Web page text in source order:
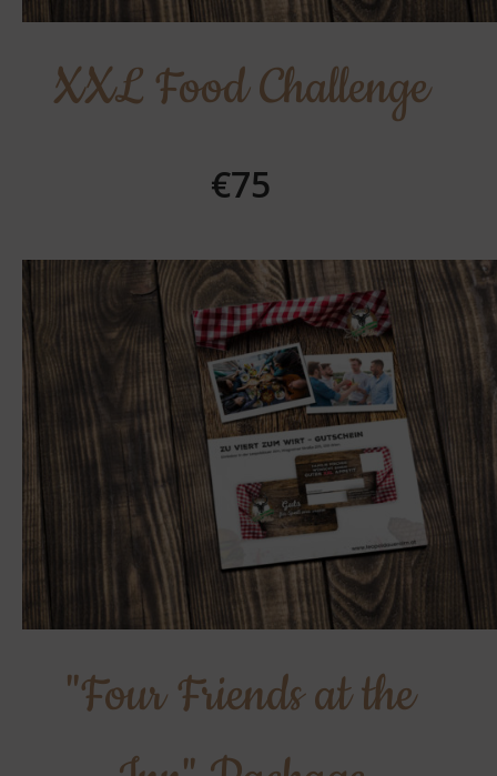
XXL Food Challenge
€75
"Four Friends at the